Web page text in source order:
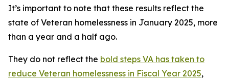
It’s important to note that these results reflect the
state of Veteran homelessness in January 2025, more
than a year and a half ago.
They do not reflect the bold steps VA has taken to
reduce Veteran homelessness in Fiscal Year 2025,